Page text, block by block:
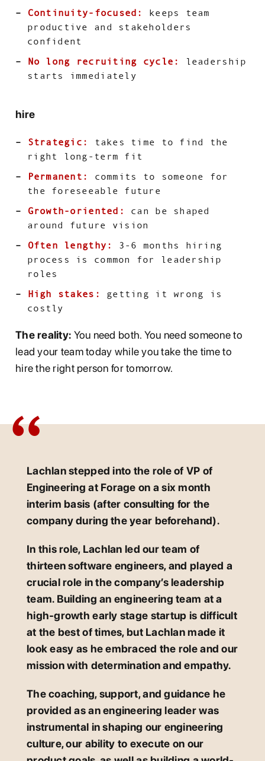
Continuity-focused:
keeps team
productive and stakeholders
confident
No long recruiting cycle:
leadership
starts immediately
hire
Strategic:
takes time to find the
right long-term fit
Permanent:
commits to someone for
the foreseeable future
Growth-oriented:
can be shaped
around future vision
Often lengthy:
3-6 months hiring
process is common for leadership
roles
High stakes:
getting it wrong is
costly
The reality: You need both. You need someone to
lead your team today while you take the time to
hire the right person for tomorrow.
Lachlan stepped into the role of VP of
Engineering at Forage on a six month
interim basis (after consulting for the
company during the year beforehand).
In this role, Lachlan led our team of
thirteen software engineers, and played a
crucial role in the company’s leadership
team. Building an engineering team at a
high-growth early stage startup is difficult
at the best of times, but Lachlan made it
look easy as he embraced the role and our
mission with determination and empathy.
The coaching, support, and guidance he
provided as an engineering leader was
instrumental in shaping our engineering
culture, our ability to execute on our